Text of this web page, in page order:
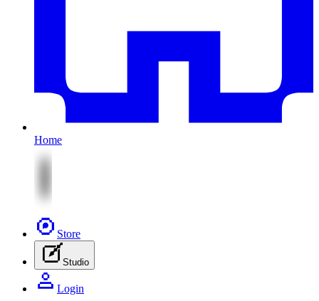
Home
Store
Studio
Login